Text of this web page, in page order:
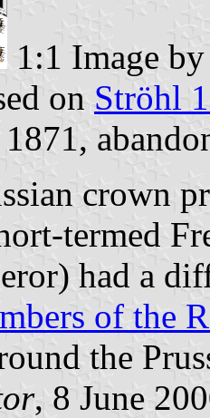
1:1 Image
on Ströhl
crown
termed
had a
of the
the
, 8 June